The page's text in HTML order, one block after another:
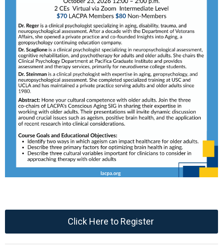
Click Here to Register